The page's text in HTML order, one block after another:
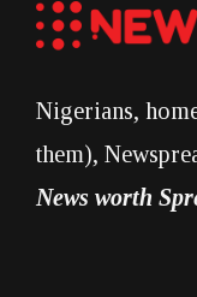
Nigerians,
them),
News worth